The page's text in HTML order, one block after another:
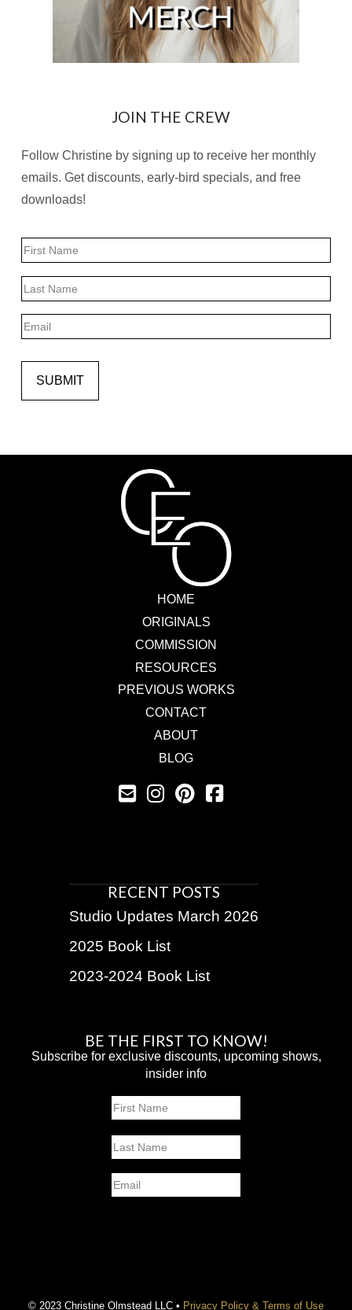
JOIN THE CREW
Follow Christine by signing up to receive her monthly
emails. Get discounts, early-bird specials, and free
downloads!
Name
Last
Email
SUBMIT
HOME
ORIGINALS
COMMISSION
RESOURCES
PREVIOUS WORKS
CONTACT
ABOUT
BLOG
RECENT POSTS
Studio Updates March 2026
2025 Book List
2023-2024 Book List
BE THE FIRST TO KNOW!
Subscribe for exclusive discounts, upcoming shows,
insider info
Name
Email
© 2023 Christine Olmstead LLC • Privacy Policy & Terms of Use